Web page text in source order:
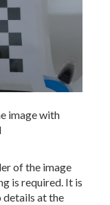
image with
of the image
is required. It is
at the